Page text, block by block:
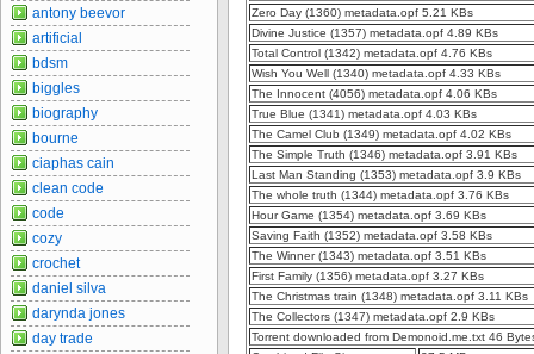
Zero Day (1360) metadata.opf 5.21 KBs
Divine Justice (1357) metadata.opf 4.89 KBs
Total Control (1342) metadata.opf 4.76 KBs
Wish You Well (1340) metadata.opf 4.33 KBs
The Innocent (4056) metadata.opf 4.06 KBs
True Blue (1341) metadata.opf 4.03 KBs
The Camel Club (1349) metadata.opf 4.02 KBs
The Simple Truth (1346) metadata.opf 3.91 KBs
Last Man Standing (1353) metadata.opf 3.9 KBs
The whole truth (1344) metadata.opf 3.76 KBs
Hour Game (1354) metadata.opf 3.69 KBs
Saving Faith (1352) metadata.opf 3.58 KBs
The Winner (1343) metadata.opf 3.51 KBs
First Family (1356) metadata.opf 3.27 KBs
The Christmas train (1348) metadata.opf 3.11 KBs
The Collectors (1347) metadata.opf 2.9 KBs
Torrent downloaded from Demonoid.me.txt 46
antony beevor
artificial
bdsm
biggles
biography
bourne
ciaphas cain
clean code
code
cozy
crochet
daniel silva
darynda jones
day trade